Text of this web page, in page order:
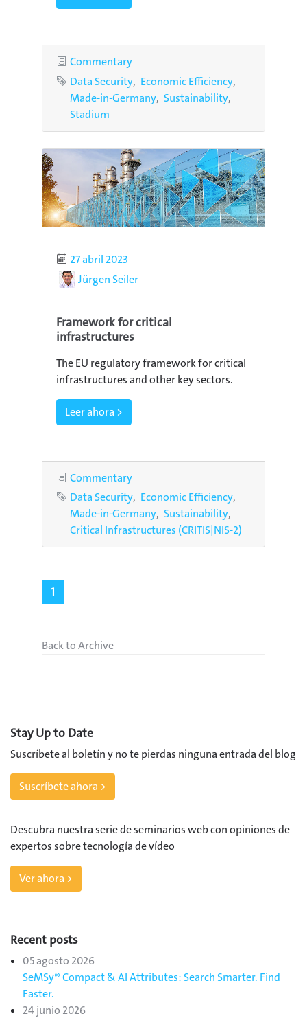
Category
Commentary
Tags
Data Security Economic Efficiency
Made-in-Germany Sustainability
Stadium
Published
27 abril 2023
AuthorJürgen Seiler
Framework for critical
infrastructures
The EU regulatory framework for critical
infrastructures and other key sectors.
Leer ahora >
Category
Commentary
Tags
Data Security Economic Efficiency
Made-in-Germany Sustainability
Critical Infrastructures (CRITIS|NIS-2)
1
Back to Archive
Stay Up to Date
Suscríbete al boletín y no te pierdas ninguna entrada del blog
Suscríbete ahora >
Descubra nuestra serie de seminarios web con opiniones de
expertos sobre tecnología de vídeo
Ver ahora >
Recent posts
05 agosto 2026
SeMSy® Compact & AI Attributes: Search Smarter. Find
Faster.
24 junio 2026